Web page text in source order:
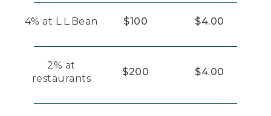
4% at L.L.Bean $100 $4.00
2% at
restaurants
$200 $4.00